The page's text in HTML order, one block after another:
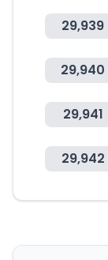
29,939
29,940
29,941
29,942